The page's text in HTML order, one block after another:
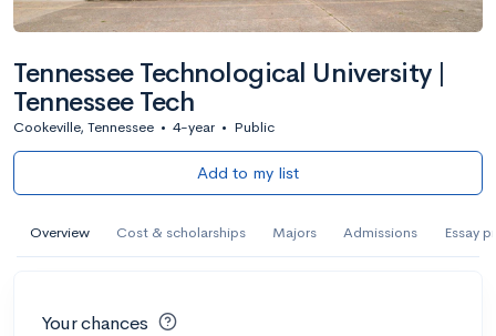
Tennessee Technological University |
Tennessee Tech
Cookeville, Tennessee • 4-year • Public
Add to my list
Overview Cost & scholarships Majors Admissions Essay
Your chances